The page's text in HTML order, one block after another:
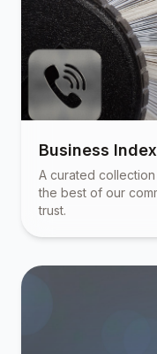
Business Index
A curated
the best of our
trust.